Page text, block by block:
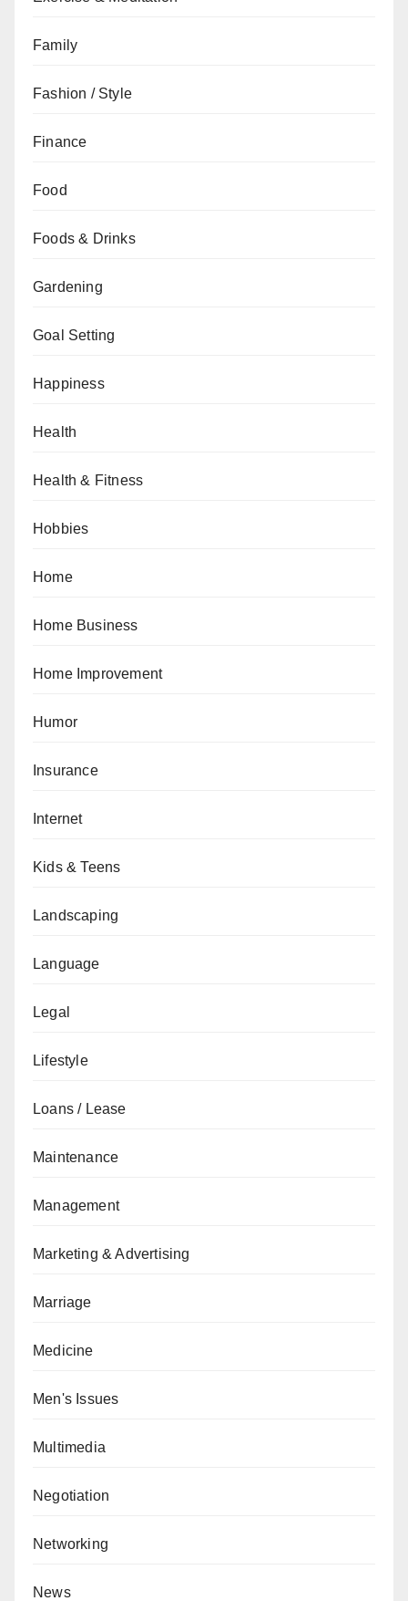
Family
Fashion / Style
Finance
Food
Foods & Drinks
Gardening
Goal Setting
Happiness
Health
Health & Fitness
Hobbies
Home
Home Business
Home Improvement
Humor
Insurance
Internet
Kids & Teens
Landscaping
Language
Legal
Lifestyle
Loans / Lease
Maintenance
Management
Marketing & Advertising
Marriage
Medicine
Men's Issues
Multimedia
Negotiation
Networking
News